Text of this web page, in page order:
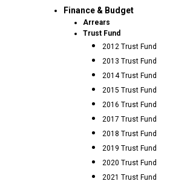
Finance & Budget
Arrears
Trust Fund
2012 Trust Fund
2013 Trust Fund
2014 Trust Fund
2015 Trust Fund
2016 Trust Fund
2017 Trust Fund
2018 Trust Fund
2019 Trust Fund
2020 Trust Fund
2021 Trust Fund